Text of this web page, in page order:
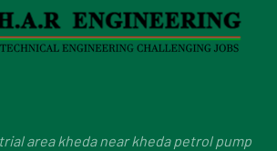
area kheda near kheda petrol pump